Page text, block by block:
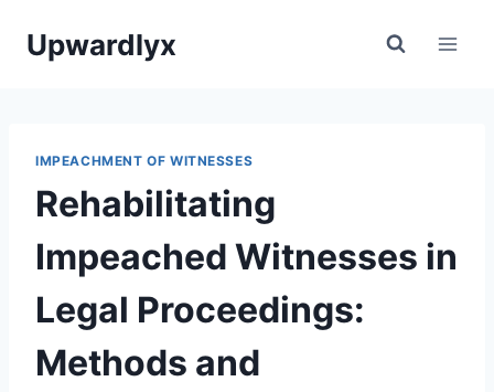
Upwardlyx
IMPEACHMENT OF WITNESSES
Rehabilitating
Impeached Witnesses in
Legal Proceedings:
Methods and